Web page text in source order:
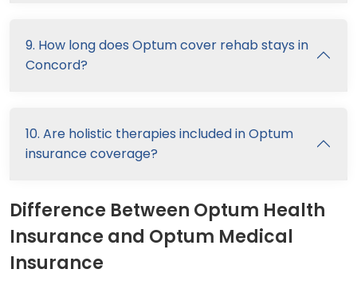
9. How long does Optum cover rehab stays in
Concord?
10. Are holistic therapies included in Optum
insurance coverage?
Difference Between Optum Health
Insurance and Optum Medical
Insurance